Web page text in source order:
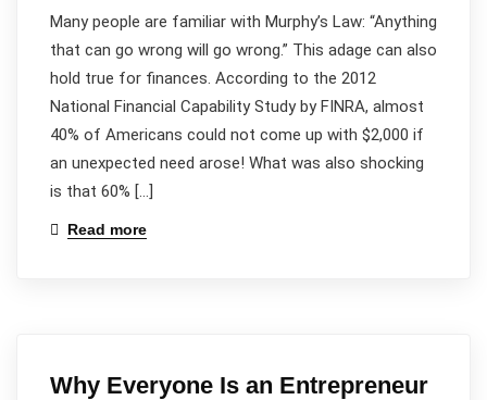
Many people are familiar with Murphy’s Law: “Anything
that can go wrong will go wrong.” This adage can also
hold true for finances. According to the 2012
National Financial Capability Study by FINRA, almost
40% of Americans could not come up with $2,000 if
an unexpected need arose! What was also shocking
is that 60% […]
Read more
Why Everyone Is an Entrepreneur